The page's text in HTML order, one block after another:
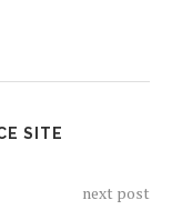
SITE
next post